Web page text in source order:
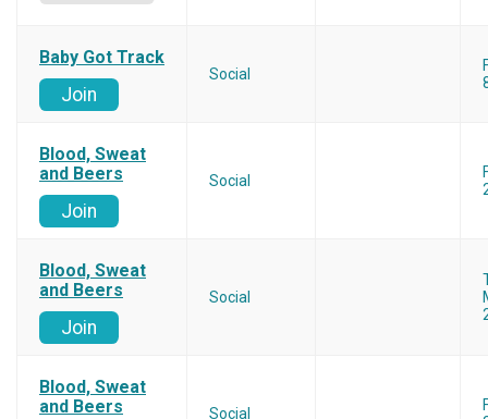
Baby Got Track
Join
Social
Blood, Sweat
and Beers
Join
Social
Blood, Sweat
and Beers
Join
Social
Blood, Sweat
and Beers
Social